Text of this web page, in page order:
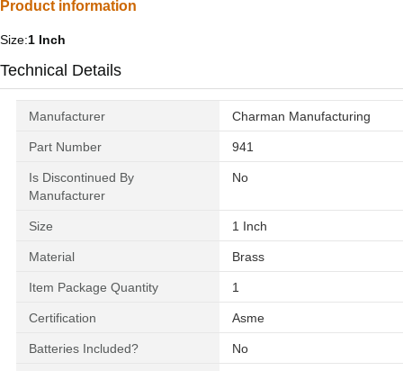
Product information
Size:1 Inch
Technical Details
Manufacturer ‎Charman Manufacturing
Part Number ‎941
Is Discontinued By
Manufacturer
‎No
Size ‎1 Inch
Material ‎Brass
Item Package Quantity ‎1
Certification ‎Asme
Batteries Included? ‎No